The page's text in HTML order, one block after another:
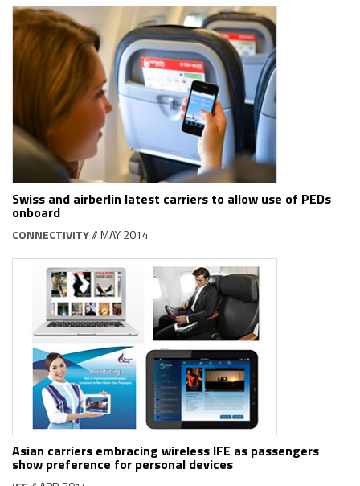
Swiss and airberlin latest carriers to allow use of PEDs
onboard
CONNECTIVITY// MAY 2014
Asian carriers embracing wireless IFE as passengers
show preference for personal devices